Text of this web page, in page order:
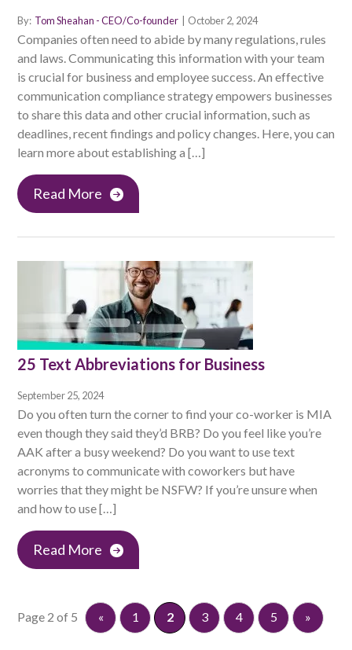
By: Tom Sheahan - CEO/Co-founder October 2, 2024
Companies often need to abide by many regulations, rules
and laws. Communicating this information with your team
is crucial for business and employee success. An effective
communication compliance strategy empowers businesses
to share this data and other crucial information, such as
deadlines, recent findings and policy changes. Here, you can
learn more about establishing a […]
Read More
25 Text Abbreviations for Business
September 25, 2024
Do you often turn the corner to find your co-worker is MIA
even though they said they’d BRB? Do you feel like you’re
AAK after a busy weekend? Do you want to use text
acronyms to communicate with coworkers but have
worries that they might be NSFW? If you’re unsure when
and how to use […]
Read More
Page 2 of 5 « 1 2 3 4 5 »